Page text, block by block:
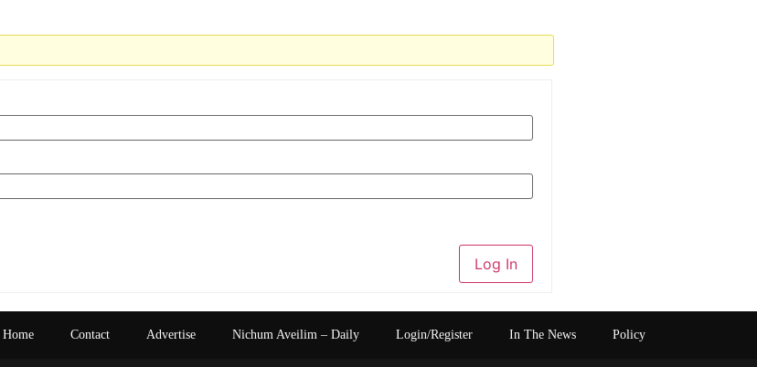
Log In
Home Contact Advertise Nichum Aveilim – Daily Login/Register In The News Policy